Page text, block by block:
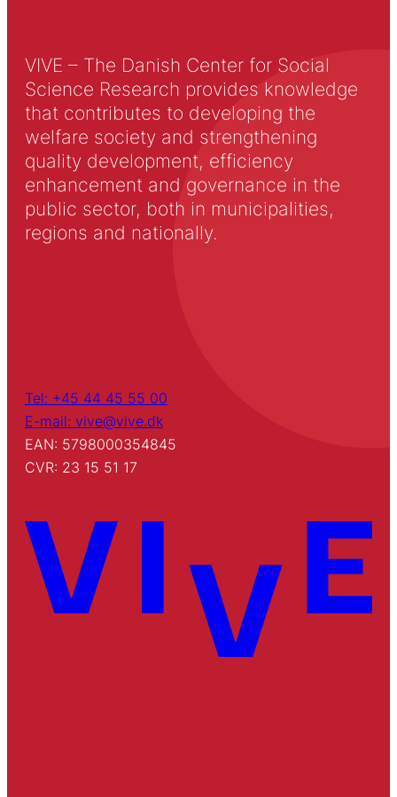
VIVE – The Danish Center for Social
Science Research provides knowledge
that contributes to developing the
welfare society and strengthening
quality development, efficiency
enhancement and governance in the
public sector, both in municipalities,
regions and nationally.
Tel: +45 44 45 55 00
E-mail: vive@vive.dk
EAN: 5798000354845
CVR: 23 15 51 17